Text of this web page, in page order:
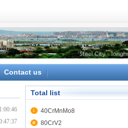
Contact us
Total list
40CrMnMo8
80CrV2